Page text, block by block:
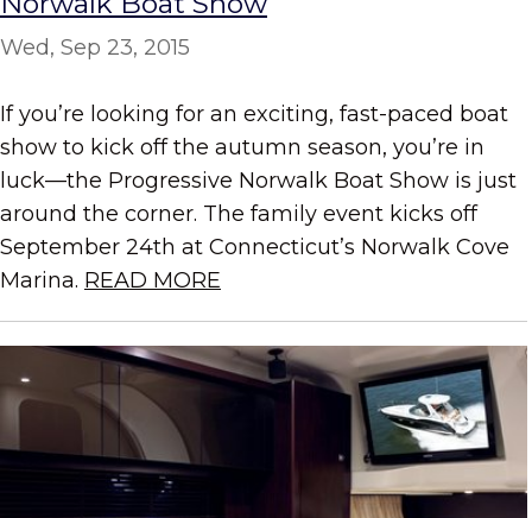
Wed, Sep 23, 2015
If you’re looking for an exciting, fast-paced boat
show to kick off the autumn season, you’re in
luck—the Progressive Norwalk Boat Show is just
around the corner. The family event kicks off
September 24th at Connecticut’s Norwalk Cove
Marina. READ MORE